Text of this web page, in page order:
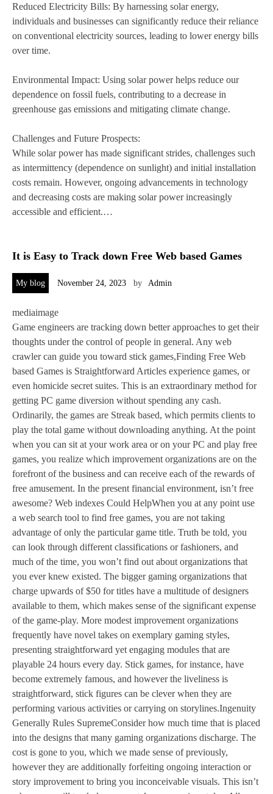
Reduced Electricity Bills: By harnessing solar energy,
individuals and businesses can significantly reduce their reliance
on conventional electricity sources, leading to lower energy bills
over time.
Environmental Impact: Using solar power helps reduce our
dependence on fossil fuels, contributing to a decrease in
greenhouse gas emissions and mitigating climate change.
Challenges and Future Prospects:
While solar power has made significant strides, challenges such
as intermittency (dependence on sunlight) and initial installation
costs remain. However, ongoing advancements in technology
and decreasing costs are making solar power increasingly
accessible and efficient.…
It is Easy to Track down Free Web based Games
My blog November 24, 2023 by Admin
mediaimage
Game engineers are tracking down better approaches to get their
thoughts under the control of people in general. Any web
crawler can guide you toward stick games,Finding Free Web
based Games is Straightforward Articles experience games, or
even homicide secret suites. This is an extraordinary method for
getting PC game diversion without spending any cash.
Ordinarily, the games are Streak based, which permits clients to
play the total game without downloading anything. At the point
when you can sit at your work area or on your PC and play free
games, you realize which improvement organizations are on the
forefront of the business and can receive each of the rewards of
free amusement. In the present financial environment, isn’t free
awesome? Web indexes Could HelpWhen you at any point use
a web search tool to find free games, you are not taking
advantage of only the particular game title. Truth be told, you
can look through different classifications or fashioners, and
much of the time, you won’t find out about organizations that
you ever knew existed. The bigger gaming organizations that
charge upwards of $50 for titles have a multitude of designers
available to them, which makes sense of the significant expense
of the game-play. More modest improvement organizations
frequently have novel takes on exemplary gaming styles,
presenting straightforward yet engaging modules that are
playable 24 hours every day. Stick games, for instance, have
become extremely famous, and however the liveliness is
straightforward, stick figures can be clever when they are
performing various activities or carrying on storylines.Ingenuity
Generally Rules SupremeConsider how much time that is placed
into the designs that many gaming organizations discharge. The
cost is gone to you, which we made sense of previously,
however they are additionally forfeiting ongoing interaction or
story improvement to bring you inconceivable visuals. This isn’t